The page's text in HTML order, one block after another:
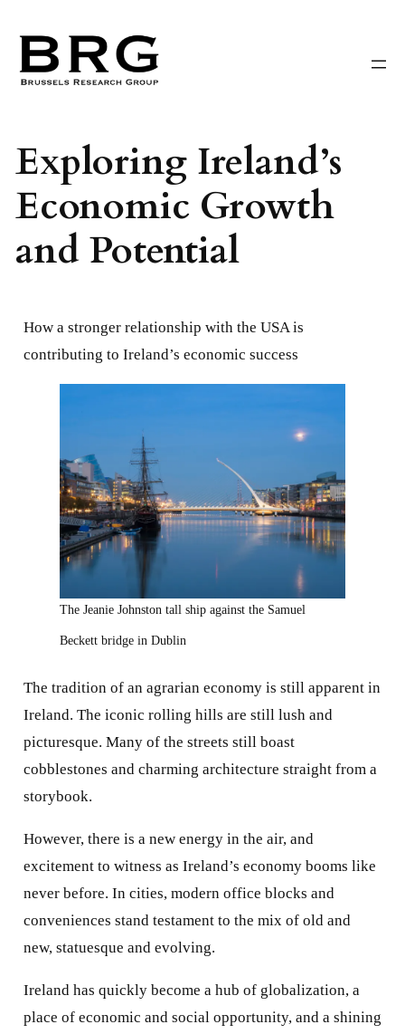
content
Exploring Ireland’s
Economic Growth
and Potential
How a stronger relationship with the USA is
contributing to Ireland’s economic success
The Jeanie Johnston tall ship against the Samuel
Beckett bridge in Dublin
The tradition of an agrarian economy is still apparent in
Ireland. The iconic rolling hills are still lush and
picturesque. Many of the streets still boast
cobblestones and charming architecture straight from a
storybook.
However, there is a new energy in the air, and
excitement to witness as Ireland’s economy booms like
never before. In cities, modern office blocks and
conveniences stand testament to the mix of old and
new, statuesque and evolving.
Ireland has quickly become a hub of globalization, a
place of economic and social opportunity, and a shining